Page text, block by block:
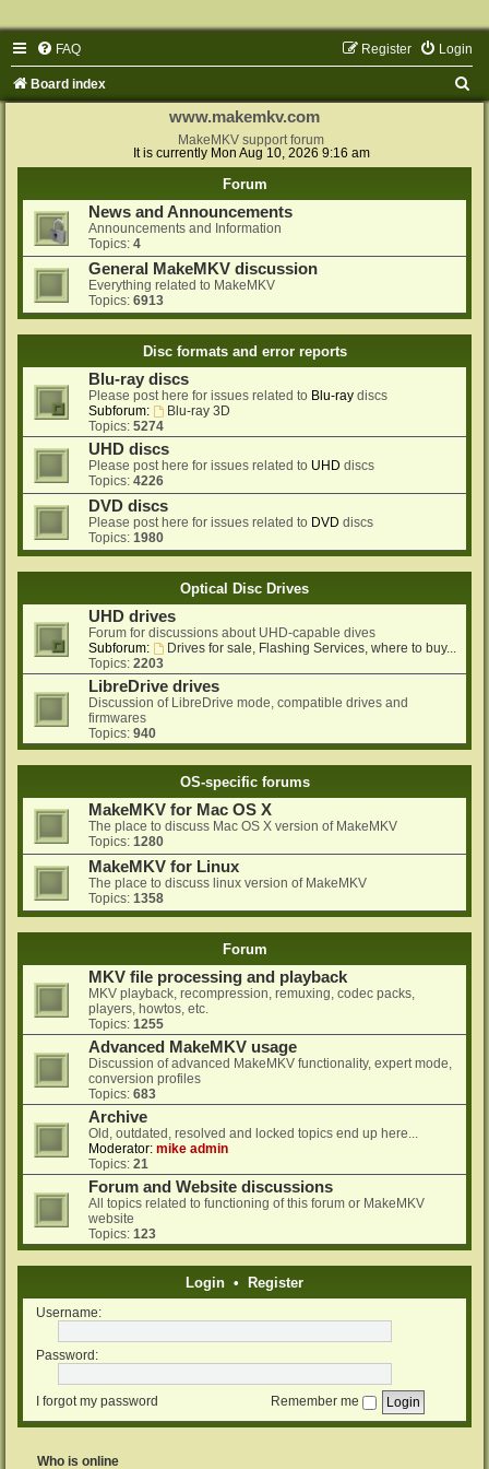
FAQ Login
Register
Board index
www.makemkv.com
MakeMKV support forum
It is currently Mon Aug 10, 2026 9:16 am
Forum
News and Announcements
Announcements and Information
Topics: 4
General MakeMKV discussion
Everything related to MakeMKV
Topics: 6913
Disc formats and error reports
Blu-ray discs
Please post here for issues related to Blu-ray discs
Subforum:
Blu-ray 3D
Topics: 5274
UHD discs
Please post here for issues related to UHD discs
Topics: 4226
DVD discs
Please post here for issues related to DVD discs
Topics: 1980
Optical Disc Drives
UHD drives
Forum for discussions about UHD-capable dives
Subforum:
Drives for sale, Flashing Services, where to buy...
Topics: 2203
LibreDrive drives
Discussion of LibreDrive mode, compatible drives and
firmwares
Topics: 940
OS-specific forums
MakeMKV for Mac OS X
The place to discuss Mac OS X version of MakeMKV
Topics: 1280
MakeMKV for Linux
The place to discuss linux version of MakeMKV
Topics: 1358
Forum
MKV file processing and playback
MKV playback, recompression, remuxing, codec packs,
players, howtos, etc.
Topics: 1255
Advanced MakeMKV usage
Discussion of advanced MakeMKV functionality, expert mode,
conversion profiles
Topics: 683
Archive
Old, outdated, resolved and locked topics end up here...
Moderator: mike admin
Topics: 21
Forum and Website discussions
All topics related to functioning of this forum or MakeMKV
website
Topics: 123
Login • Register
Username:
Password:
I forgot my password Remember me
Who is online